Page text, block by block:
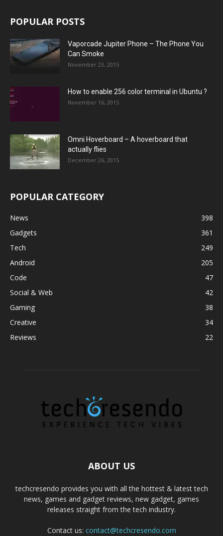
POPULAR POSTS
Vaporcade Jupiter Phone – The Phone You
Can Smoke
November 23, 2015
How to enable 256 color terminal in Ubuntu ?
November 16, 2015
Omni Hoverboard – A hoverboard that
actually flies
December 26, 2015
POPULAR CATEGORY
News
398
Gadgets
361
Tech
249
Android
205
Code
47
Social & Web
42
Gaming
38
Creative
34
Reviews
22
ABOUT US
techcresendo provides you with all the hottest & latest tech
news, games and gadget reviews, new gadget, games
releases straight from the tech industry.
Contact us: contact@techcresendo.com